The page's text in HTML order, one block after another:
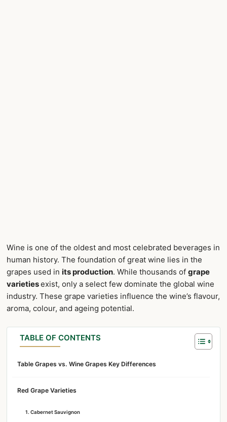
Wine is one of the oldest and most celebrated beverages in
human history. The foundation of great wine lies in the
grapes used in its production. While thousands of grape
varietiesexist, only a select few dominate the global wine
industry. These grape varieties influence the wine’s flavour,
aroma, colour, and ageing potential.
TABLE OF CONTENTS
Table Grapes vs. Wine Grapes Key Differences
Red Grape Varieties
1. Cabernet Sauvignon